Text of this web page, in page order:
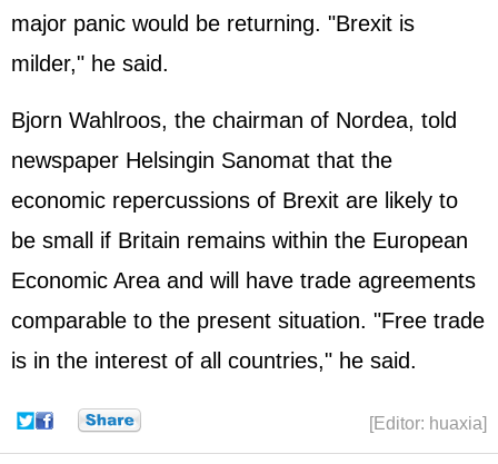
major panic would be returning. "Brexit is
milder," he said.
Bjorn Wahlroos, the chairman of Nordea, told
newspaper Helsingin Sanomat that the
economic repercussions of Brexit are likely to
be small if Britain remains within the European
Economic Area and will have trade agreements
comparable to the present situation. "Free trade
is in the interest of all countries," he said.
[Editor: huaxia]